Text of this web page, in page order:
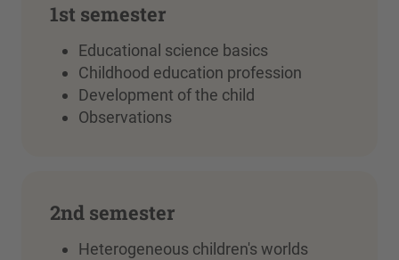
1st semester
Educational science basics
Childhood education profession
Development of the child
Observations
2nd semester
Heterogeneous children's worlds